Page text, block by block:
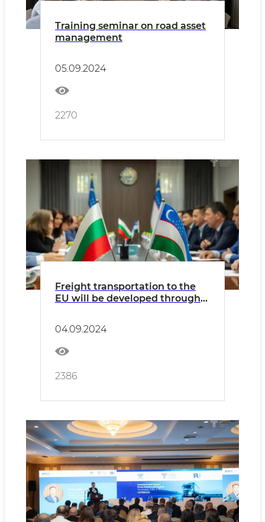
Training seminar on road asset
management
05.09.2024
2270
Freight transportation to the
EU will be developed through
04.09.2024
2386